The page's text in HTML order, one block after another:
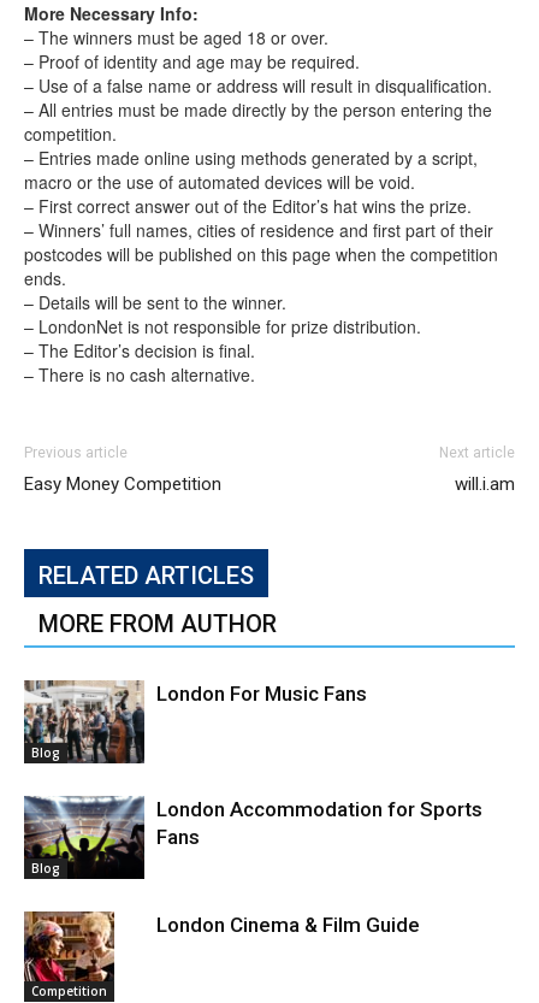
More Necessary Info:
– The winners must be aged 18 or over.
– Proof of identity and age may be required.
– Use of a false name or address will result in disqualification.
– All entries must be made directly by the person entering the
competition.
– Entries made online using methods generated by a script,
macro or the use of automated devices will be void.
– First correct answer out of the Editor’s hat wins the prize.
– Winners’ full names, cities of residence and first part of their
postcodes will be published on this page when the competition
ends.
– Details will be sent to the winner.
– LondonNet is not responsible for prize distribution.
– The Editor’s decision is final.
– There is no cash alternative.
Previous article
Easy Money Competition
Next article
will.i.am
RELATED ARTICLES
MORE FROM AUTHOR
Blog
London For Music Fans
Blog
London Accommodation for Sports
Fans
Competition
London Cinema & Film Guide